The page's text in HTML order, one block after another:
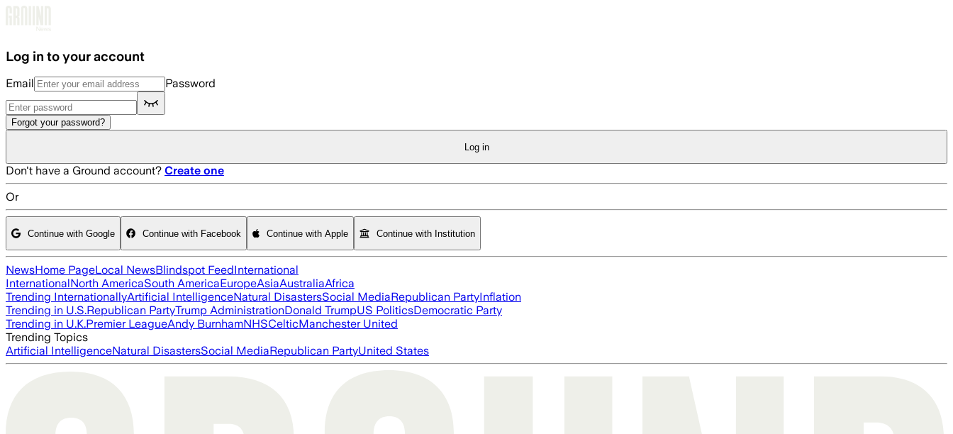
Log in to your account
Email Password
Forgot your password?
Log in
Don't have a Ground account? Create one
Or
Continue with Google Continue with Facebook Continue with Apple Continue with Institution
NewsHome PageLocal NewsBlindspot FeedInternational
InternationalNorth AmericaSouth AmericaEuropeAsiaAustraliaAfrica
Trending InternationallyArtificial IntelligenceNatural DisastersSocial MediaRepublican PartyInflation
Trending in U.S.Republican PartyTrump AdministrationDonald TrumpUS PoliticsDemocratic Party
Trending in U.K.Premier LeagueAndy BurnhamNHSCelticManchester United
Trending Topics
Artificial IntelligenceNatural DisastersSocial MediaRepublican PartyUnited States